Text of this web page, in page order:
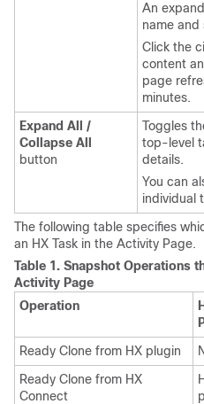
An
name and
Click the
content
page
minutes.
Expand All /
Collapse All
button
Toggles
top-level
details.
You can
individual
The following table specifies
an HX Task in the Activity Page.
Table 1. Snapshot Operations
Activity Page
Operation
Ready Clone from HX plugin
Ready Clone from HX
Connect